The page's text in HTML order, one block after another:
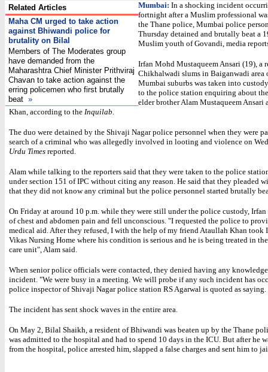
Related Articles
Maha CM urged to take action
against Bhiwandi police for
brutality on Bilal
Members of The Moderates group
have demanded from the
Maharashtra Chief Minister Prithviraj
Chavan to take action against the
erring policemen who first brutally
beat »
Mumbai: In a shocking incident
fortnight after a Muslim professional
the Thane police, Mumbai police
Thursday detained and brutally beat a
Muslim youth of Govandi, media
Irfan Mohd Mustaqueem Ansari (19), a
Chikhalwadi slums in Baiganwadi area
Mumbai suburbs was taken into
to the police station enquiring about
elder brother Alam Mustaqueem Ansari
Khan, according to the Inquilab.
The duo were detained by the Shivaji Nagar police personnel when they were
search of a criminal who was allegedly involved in looting and violence on
Urdu Times reported.
Alam while talking to the reporters said that they were taken to the police
under section 151 of IPC without citing any reason. He said that they pleaded
that they did not know any criminal but the police personnel started brutally
On Friday at around 10 p.m. while they were still under the police custody,
of chest and abdomen pain and fell unconscious. "I requested the police to
medical aid. After they refused, I with the help of my friend Ataullah Khan took
Vikas Nursing Home where his condition is serious and he is being treated in
care unit", Alam said.
When senior police officials were contacted, they denied having any
incident. "We were busy in a meeting. We will probe if any such incident has
police inspector of Shivaji Nagar police station RS Agarwal is quoted as saying.
The incident has sent shock waves in the entire area.
On May 2, Bilal Shaikh, a resident of Bhiwandi was beaten up by the Thane
was admitted to the hospital and had to spend 10 days in the ICU. But after he
from the hospital, police arrested him, slapped a false charges and sent him to